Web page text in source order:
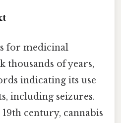
for medicinal
thousands of years,
indicating its use
including seizures.
century, cannabis